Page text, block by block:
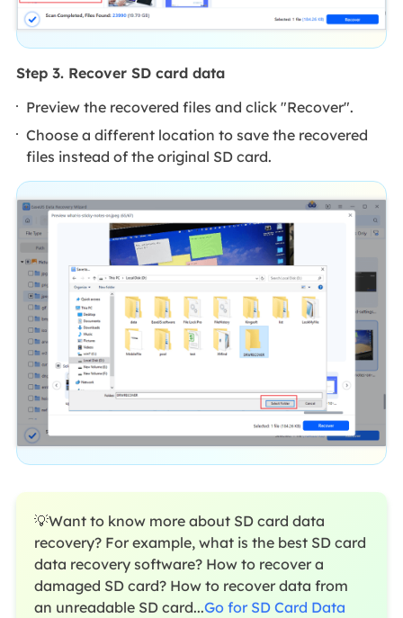
Step 3. Recover SD card data
Preview the recovered files and click "Recover".
Choose a different location to save the recovered
files instead of the original SD card.
💡Want to know more about SD card data
recovery? For example, what is the best SD card
data recovery software? How to recover a
damaged SD card? How to recover data from
an unreadable SD card...Go for SD Card Data